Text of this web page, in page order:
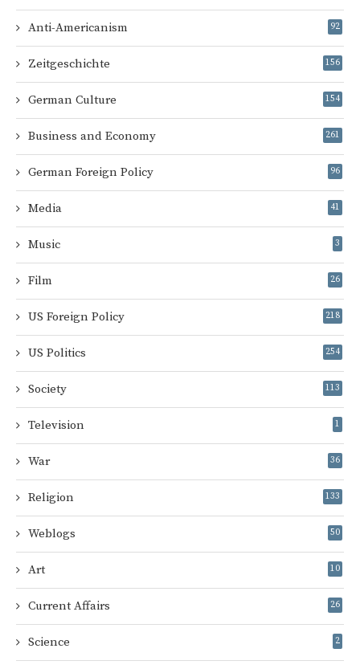
Anti-Americanism 92
Zeitgeschichte 156
German Culture 154
Business and Economy 261
German Foreign Policy 96
Media 41
Music 3
Film 26
US Foreign Policy 218
US Politics 254
Society 113
Television 1
War 36
Religion 133
Weblogs 50
Art 10
Current Affairs 26
Science 2